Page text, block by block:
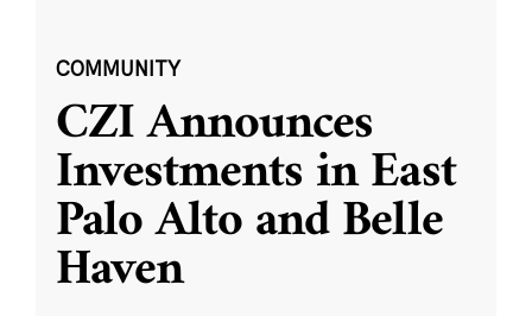
COMMUNITY
CZI Announces
Investments in East
Palo Alto and Belle
Haven